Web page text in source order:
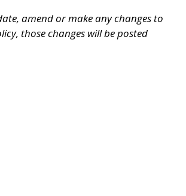
amend or make any changes to
those changes will be posted